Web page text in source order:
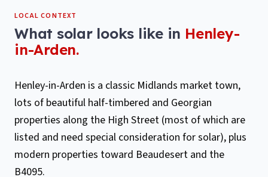
LOCAL CONTEXT
What solar looks like in Henley-
in-Arden.
Henley-in-Arden is a classic Midlands market town,
lots of beautiful half-timbered and Georgian
properties along the High Street (most of which are
listed and need special consideration for solar), plus
modern properties toward Beaudesert and the
B4095.